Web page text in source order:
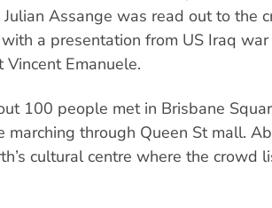
Assange was read out to the
a presentation from US Iraq
Emanuele.
100 people met in Brisbane
marching through Queen St mall.
cultural centre where the crowd